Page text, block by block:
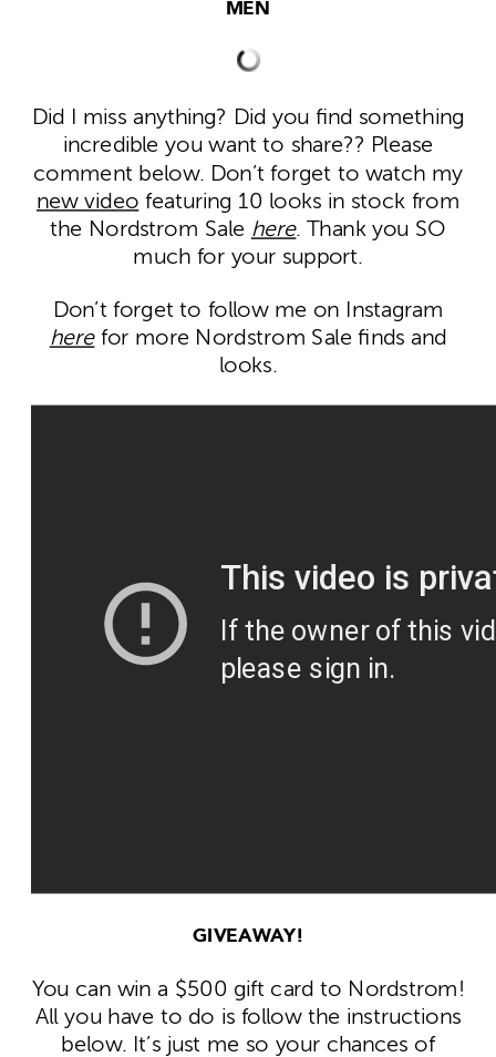
MEN
Did I miss anything? Did you find something
incredible you want to share?? Please
comment below. Don’t forget to watch my
new video featuring 10 looks in stock from
the Nordstrom Sale here. Thank you SO
much for your support.
Don’t forget to follow me on Instagram
herefor more Nordstrom Sale finds and
looks.
GIVEAWAY!
You can win a $500 gift card to Nordstrom!
All you have to do is follow the instructions
below. It’s just me so your chances of